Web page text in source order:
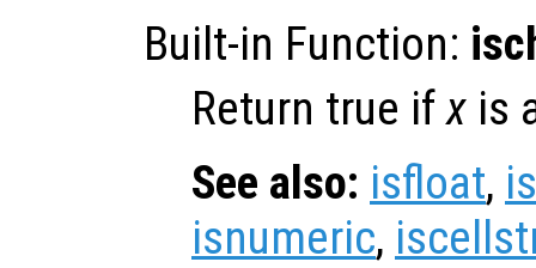
Built-in Function:
Return true ifx is
See also: isfloat,
isnumeric,